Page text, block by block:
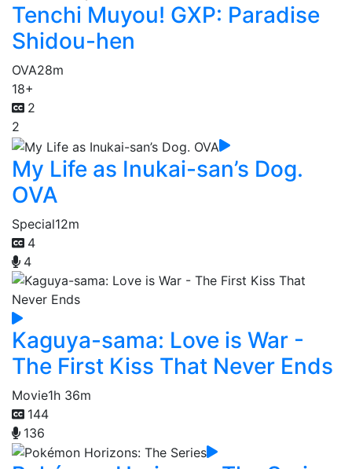
Tenchi Muyou! GXP: Paradise
Shidou-hen
OVA28m
18+
2
2
My Life as Inukai-san’s Dog.
OVA
Special12m
4
4
Kaguya-sama: Love is War -
The First Kiss That Never Ends
Movie1h 36m
144
136